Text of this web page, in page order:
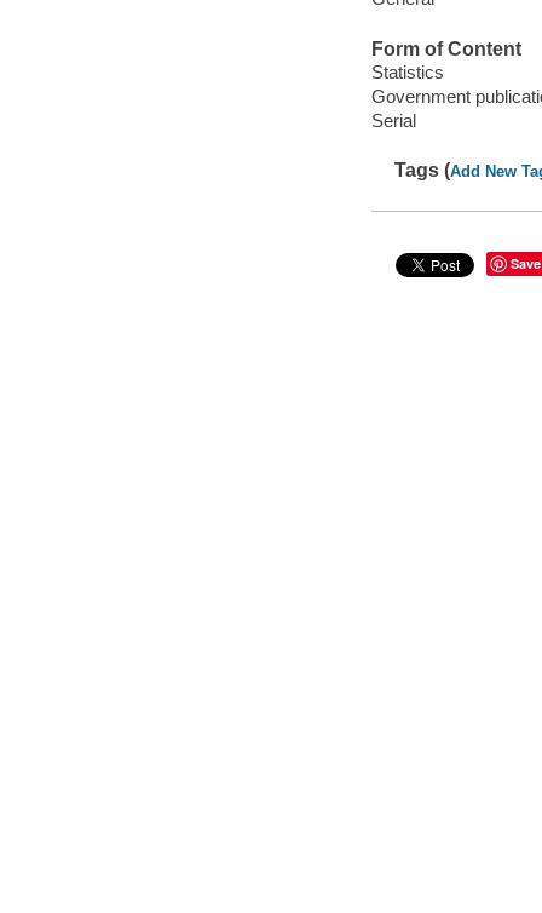
Form of Content
Statistics
Government
Serial
Tags (Add New
Save